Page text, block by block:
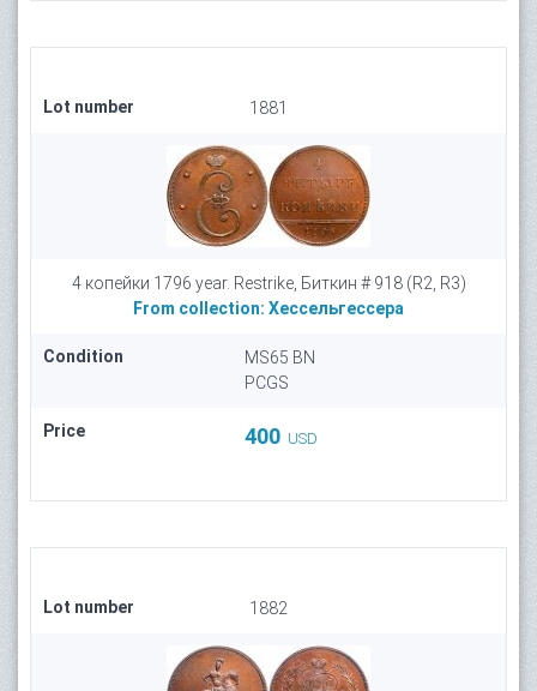
Lot number 1881
4 копейки 1796 year. Restrike, Биткин # 918 (R2, R3)
From collection: Хессельгессера
Condition
MS65 BN
PCGS
Price 400 USD
Lot number 1882